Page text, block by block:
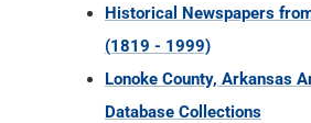
Historical Newspapers
(1819 - 1999)
Lonoke County, Arkansas
Database Collections